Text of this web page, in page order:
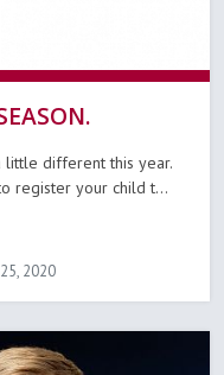
little different this year.
register your child t...
2020